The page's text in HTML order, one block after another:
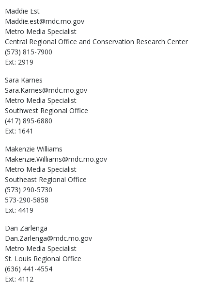
Maddie Est
Maddie.est@mdc.mo.gov
Metro Media Specialist
Central Regional Office and Conservation Research Center
(573) 815-7900
Ext: 2919
Sara Karnes
Sara.Karnes@mdc.mo.gov
Metro Media Specialist
Southwest Regional Office
(417) 895-6880
Ext: 1641
Makenzie Williams
Makenzie.Williams@mdc.mo.gov
Metro Media Specialist
Southeast Regional Office
(573) 290-5730
573-290-5858
Ext: 4419
Dan Zarlenga
Dan.Zarlenga@mdc.mo.gov
Metro Media Specialist
St. Louis Regional Office
(636) 441-4554
Ext: 4112